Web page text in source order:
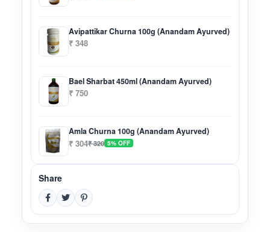
Avipattikar Churna 100g (Anandam Ayurved)
₹ 348
Bael Sharbat 450ml (Anandam Ayurved)
₹ 750
Amla Churna 100g (Anandam Ayurved)
₹ 304₹ 320 5% OFF
Share